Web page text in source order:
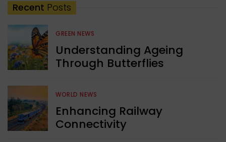
Recent Posts
GREEN NEWS
Understanding Ageing
Through Butterflies
WORLD NEWS
Enhancing Railway
Connectivity